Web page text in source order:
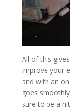
All of this
improve your
and with an
goes
sure to be a